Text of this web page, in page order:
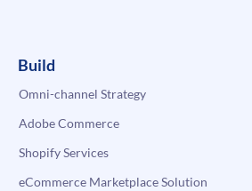
Build
Omni-channel Strategy
Adobe Commerce
Shopify Services
eCommerce Marketplace Solution